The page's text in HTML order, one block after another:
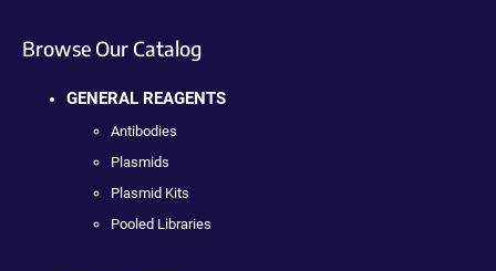
Browse Our Catalog
GENERAL REAGENTS
Antibodies
Plasmids
Plasmid Kits
Pooled Libraries